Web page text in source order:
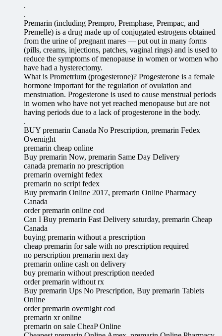
.
.
Premarin (including Prempro, Premphase, Prempac, and
Premelle) is a drug made up of conjugated estrogens obtained
from the urine of pregnant mares — put out in many forms
(pills, creams, injections, patches, vaginal rings) and is used to
reduce the symptoms of menopause in women or women who
have had a hysterectomy.
What is Prometrium (progesterone)? Progesterone is a female
hormone important for the regulation of ovulation and
menstruation. Progesterone is used to cause menstrual periods
in women who have not yet reached menopause but are not
having periods due to a lack of progesterone in the body.
.
BUY premarin Canada No Prescription, premarin Fedex
Overnight
premarin cheap online
Buy premarin Now, premarin Same Day Delivery
canada premarin no prescription
premarin overnight fedex
premarin no script fedex
Buy premarin Online 2017, premarin Online Pharmacy
Canada
order premarin online cod
Can I Buy premarin Fast Delivery saturday, premarin Cheap
Canada
buying premarin without a prescription
cheap premarin for sale with no prescription required
no perscription premarin next day
premarin online cash on delivery
buy premarin without prescription needed
order premarin without rx
Buy premarin Ups No Prescription, Buy premarin Tablets
Online
order premarin overnight cod
premarin xr online
premarin on sale CheaP Online